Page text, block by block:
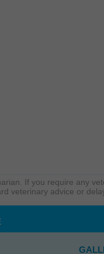
If you require any
veterinary advice or